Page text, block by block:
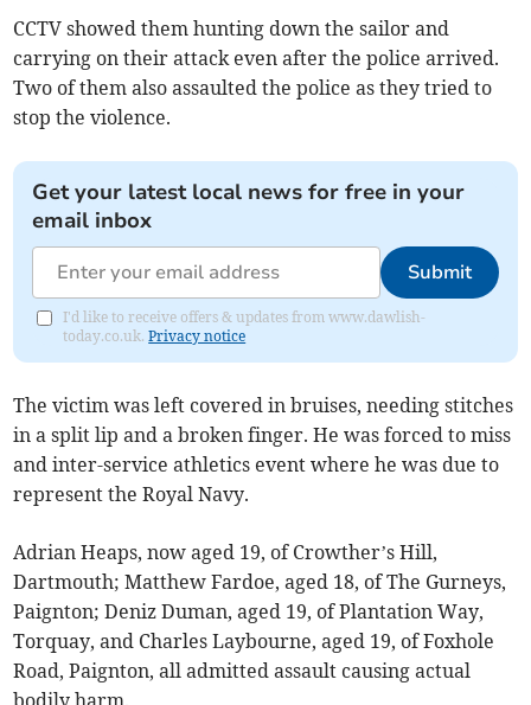
CCTV showed them hunting down the sailor and
carrying on their attack even after the police arrived.
Two of them also assaulted the police as they tried to
stop the violence.
Get your latest local news for free in your
email inbox
Submit
I'd like to receive offers & updates from www.dawlish-
today.co.uk.Privacy notice
The victim was left covered in bruises, needing stitches
in a split lip and a broken finger. He was forced to miss
and inter-service athletics event where he was due to
represent the Royal Navy.
Adrian Heaps, now aged 19, of Crowther’s Hill,
Dartmouth; Matthew Fardoe, aged 18, of The Gurneys,
Paignton; Deniz Duman, aged 19, of Plantation Way,
Torquay, and Charles Laybourne, aged 19, of Foxhole
Road, Paignton, all admitted assault causing actual